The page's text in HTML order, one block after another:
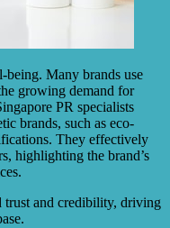
being. Many brands use
growing demand for
PR specialists
brands, such as eco-
They effectively
highlighting the brand’s
trust and credibility, driving